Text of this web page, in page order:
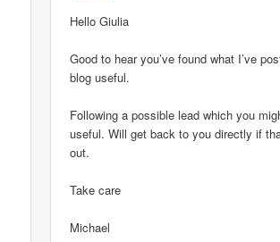
Hello Giulia
Good to hear you’ve found what I’ve
blog useful.
Following a possible lead which you
useful. Will get back to you directly if
out.
Take care
Michael